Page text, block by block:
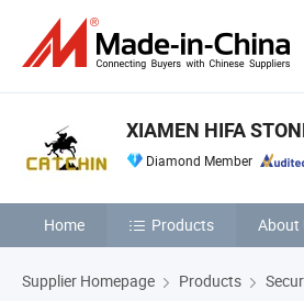
XIAMEN HIFA
Diamond Member
Home Products About
Supplier Homepage Products